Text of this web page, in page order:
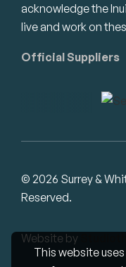
This website
acknowledge the
live and work on
Official Suppliers
© 2026 Surrey &
Reserved.
Website by